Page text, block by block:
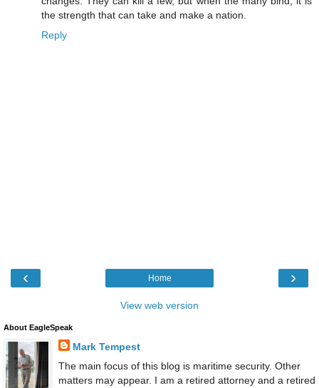
the strength that can take and make a nation.
Reply
‹ ›
Home
View web version
About EagleSpeak
Mark Tempest
The main focus of this blog is maritime security. Other
matters may appear. I am a retired attorney and a retired